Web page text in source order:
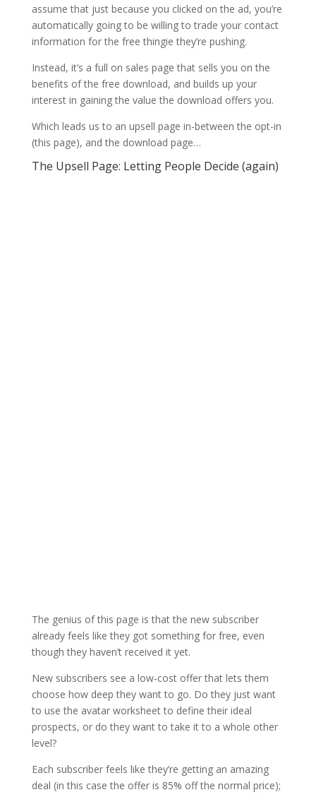
assume that just because you clicked on the ad, you’re
automatically going to be willing to trade your contact
information for the free thingie they’re pushing.
Instead, it’s a full on sales page that sells you on the
benefits of the free download, and builds up your
interest in gaining the value the download offers you.
Which leads us to an upsell page in-between the opt-in
(this page), and the download page…
The Upsell Page: Letting People Decide (again)
The genius of this page is that the new subscriber
already feels like they got something for free, even
though they haven’t received it yet.
New subscribers see a low-cost offer that lets them
choose how deep they want to go. Do they just want
to use the avatar worksheet to define their ideal
prospects, or do they want to take it to a whole other
level?
Each subscriber feels like they’re getting an amazing
deal (in this case the offer is 85% off the normal price);